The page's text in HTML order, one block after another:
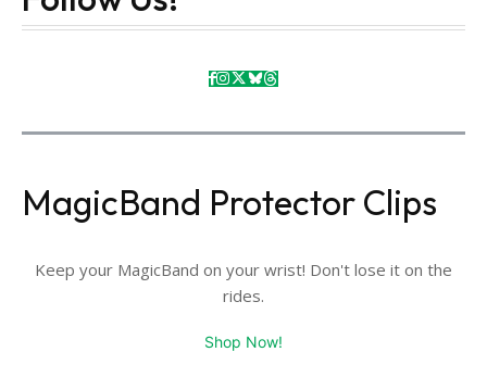
MagicBand Protector Clips
Keep your MagicBand on your wrist! Don't lose it on the
rides.
Shop Now!